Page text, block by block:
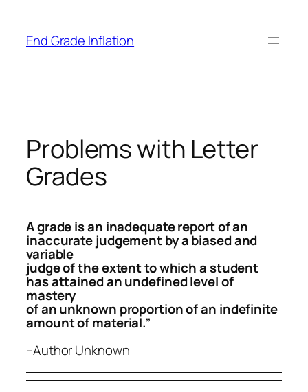
content
End Grade Inflation
Problems with Letter
Grades
A grade is an inadequate report of an
inaccurate judgement by a biased and
variable
judge of the extent to which a student
has attained an undefined level of
mastery
of an unknown proportion of an indefinite
amount of material.”
–Author Unknown